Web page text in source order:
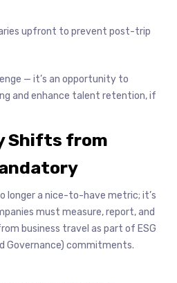
upfront to prevent post-trip
— it’s an opportunity to
and enhance talent retention, if
Shifts from
longer a nice-to-have metric; it’s
must measure, report, and
business travel as part of ESG
Governance) commitments.